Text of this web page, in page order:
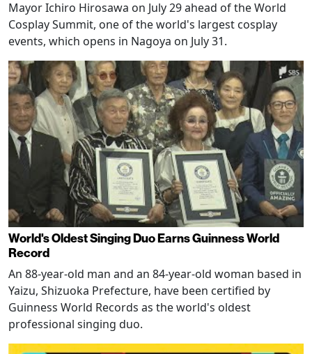
Mayor Ichiro Hirosawa on July 29 ahead of the World
Cosplay Summit, one of the world's largest cosplay
events, which opens in Nagoya on July 31.
World's Oldest Singing Duo Earns Guinness World
Record
An 88-year-old man and an 84-year-old woman based in
Yaizu, Shizuoka Prefecture, have been certified by
Guinness World Records as the world's oldest
professional singing duo.